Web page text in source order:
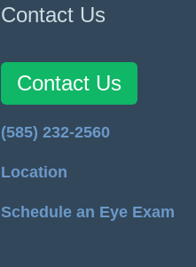
Contact Us
Contact Us
(585) 232-2560
Location
Schedule an Eye Exam